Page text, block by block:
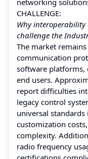
CHALLENGE:
Why
challenge the
The market
communication
software
end users.
report difficulties
legacy control
universal
customization
complexity.
radio frequency